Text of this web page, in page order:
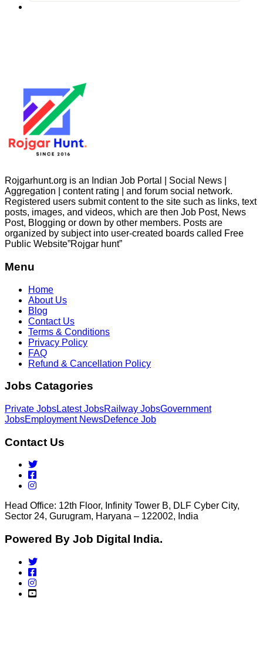
Rojgarhunt.org is an Indian Job Portal | Social News |
Aggregation | content rating | and forum social network.
Registered users submit content to the site such as links, text
posts, images, and videos, which are then Job Post, News
Post, Blogging or down by other members. Posts are
organized by subject into user-created boards called Free
Public Website”Rojgar hunt”
Menu
Home
About Us
Blog
Contact Us
Terms & Conditions
Privacy Policy
FAQ
Refund & Cancellation Policy
Jobs Catagories
Private JobsLatest JobsRailway JobsGovernment
JobsEmployment NewsDefence Job
Contact Us
Head Office: 12th Floor, Infinity Tower B, DLF Cyber City,
Sector 24, Gurugram, Haryana – 122002, India
Powered By Job Digital India.